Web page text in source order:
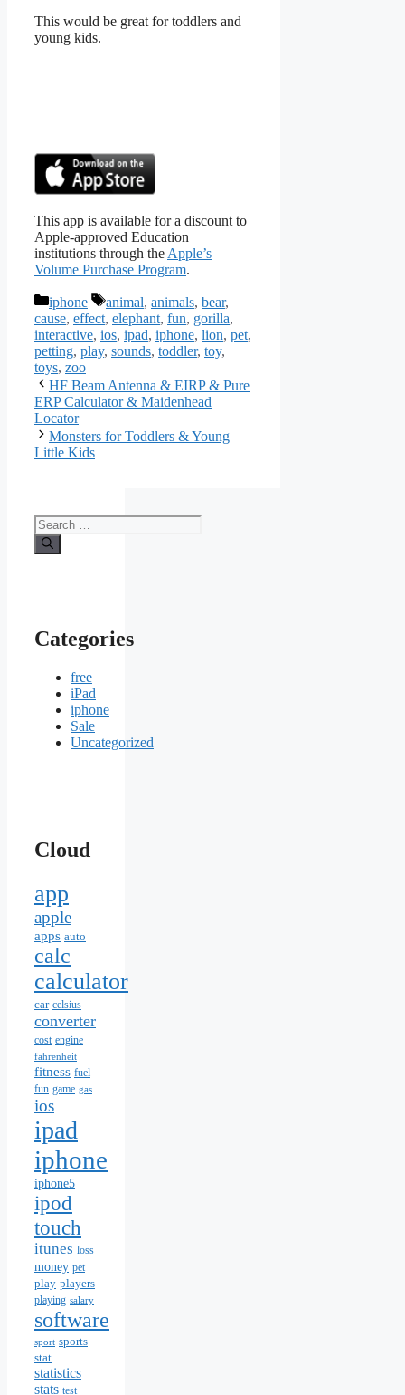
This would be great for toddlers and
young kids.
This app is available for a discount to
Apple-approved Education
institutions through the Apple’s
Volume Purchase Program.
Categories
iphone Tags
animal, animals, bear,
cause, effect, elephant, fun, gorilla,
interactive, ios, ipad, iphone, lion, pet,
petting, play, sounds, toddler, toy,
toys, zoo
HF Beam Antenna & EIRP & Pure
ERP Calculator & Maidenhead
Locator
Monsters for Toddlers & Young
Little Kids
Search
for:
Categories
free
iPad
iphone
Sale
Uncategorized
Cloud
app
apple
apps auto
calc
calculator
car celsius
converter
cost engine
fahrenheit
fitness fuel
fun game gas
ios
ipad
iphone
iphone5
ipod
touch
itunes loss
money pet
play players
playing salary
software
sport sports
stat
statistics
stats test